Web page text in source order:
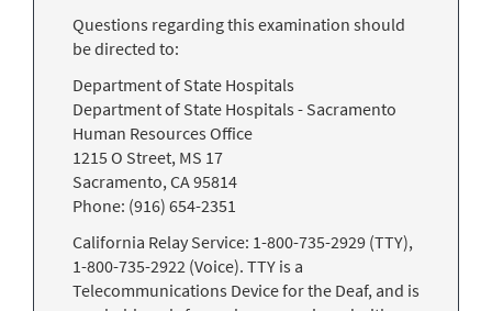
Questions regarding this examination should
be directed to:
Department of State Hospitals
Department of State Hospitals - Sacramento
Human Resources Office
1215 O Street, MS 17
Sacramento, CA 95814
Phone: (916) 654-2351
California Relay Service: 1-800-735-2929 (TTY),
1-800-735-2922 (Voice). TTY is a
Telecommunications Device for the Deaf, and is